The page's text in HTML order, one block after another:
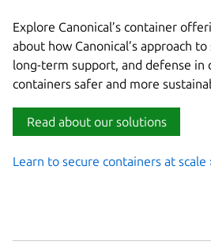
Explore Canonical’s container
about how Canonical’s approach
long-term support, and defense in
containers safer and more
Read about our solutions
Learn to secure containers at scale